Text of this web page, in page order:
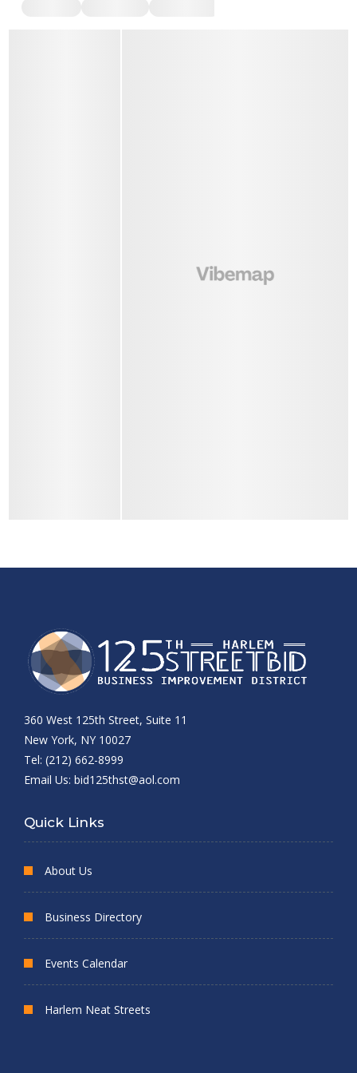
360 West 125th Street, Suite 11
New York, NY 10027
Tel: (212) 662-8999
Email Us: bid125thst@aol.com
Quick Links
About Us
Business Directory
Events Calendar
Harlem Neat Streets